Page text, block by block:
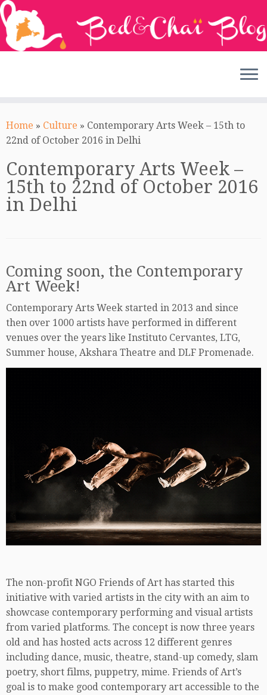
to
content
Home » Culture » Contemporary Arts Week – 15th to
22nd of October 2016 in Delhi
Contemporary Arts Week –
15th to 22nd of October 2016
in Delhi
Coming soon, the Contemporary
Art Week!
Contemporary Arts Week started in 2013 and since
then over 1000 artists have performed in different
venues over the years like Instituto Cervantes, LTG,
Summer house, Akshara Theatre and DLF Promenade.
The non-profit NGO Friends of Art has started this
initiative with varied artists in the city with an aim to
showcase contemporary performing and visual artists
from varied platforms. The concept is now three years
old and has hosted acts across 12 different genres
including dance, music, theatre, stand-up comedy, slam
poetry, short films, puppetry, mime. Friends of Art’s
goal is to make good contemporary art accessible to the